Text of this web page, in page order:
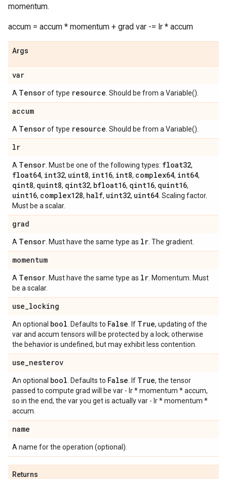
momentum.
accum = accum * momentum + grad var -= lr * accum
Args
var
A Tensorof type resource . Should be from a Variable().
accum
A Tensorof type resource . Should be from a Variable().
lr
A Tensor . Must be one of the following types: float32,
float64, int32, uint8, int16, int8, complex64, int64,
qint8, quint8, qint32, bfloat16, qint16, quint16,
uint16, complex128, half, uint32, uint64 . Scaling factor.
Must be a scalar.
grad
A Tensor . Must have the same type as lr . The gradient.
momentum
A Tensor . Must have the same type as lr . Momentum. Must
be a scalar.
use_locking
An optional bool . Defaults to False . If True, updating of the
var and accum tensors will be protected by a lock; otherwise
the behavior is undefined, but may exhibit less contention.
use_nesterov
An optional bool . Defaults to False . If True, the tensor
passed to compute grad will be var - lr * momentum * accum,
so in the end, the var you get is actually var - lr * momentum *
accum.
name
A name for the operation (optional).
Returns